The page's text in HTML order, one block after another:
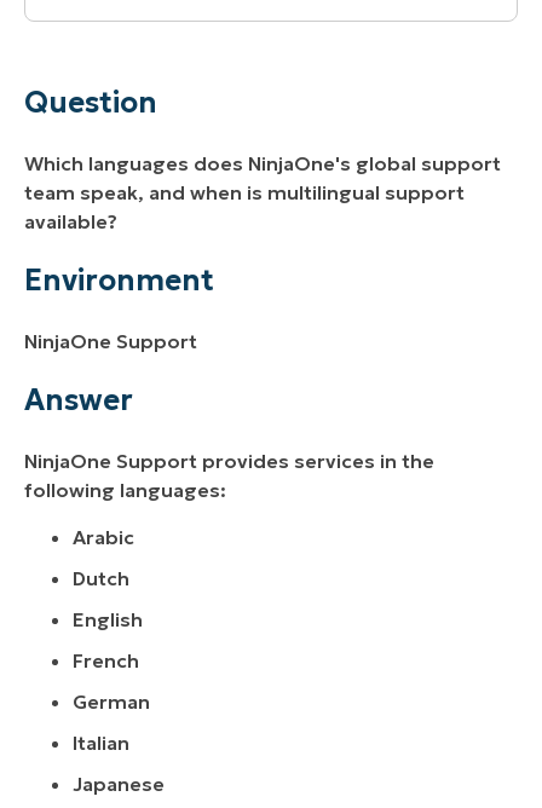
Question
Question
Which languages does NinjaOne's global support
team speak, and when is multilingual support
available?
Environment
NinjaOne Support
Answer
NinjaOne Support provides services in the
following languages:
Arabic
Dutch
English
French
German
Italian
Japanese